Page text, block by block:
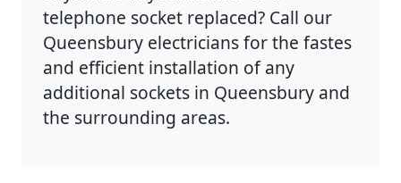
telephone socket replaced? Call our
Queensbury electricians for the fastes
and efficient installation of any
additional sockets in Queensbury and
the surrounding areas.